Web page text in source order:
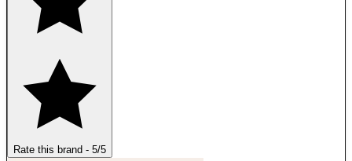
Rate this brand - 5/5